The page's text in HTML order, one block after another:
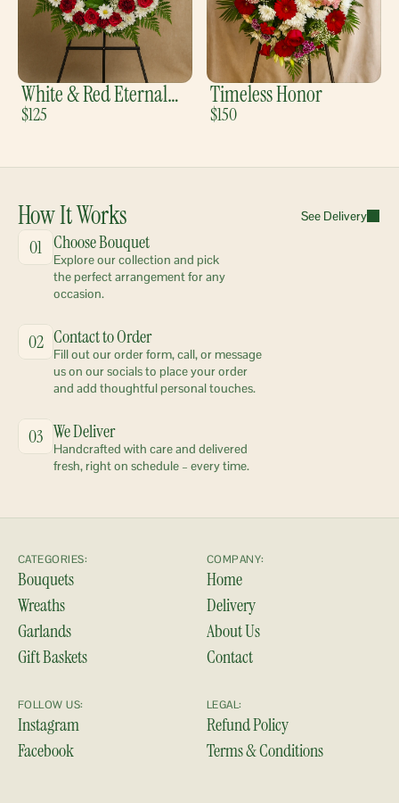
White & Red Eternal
Bloom
$125
Timeless Honor
$150
How It Works See Delivery
01 Choose Bouquet
Explore our collection and pick
the perfect arrangement for any
occasion.
02 Contact to Order
Fill out our order form, call, or message
us on our socials to place your order
and add thoughtful personal touches.
03 We Deliver
Handcrafted with care and delivered
fresh, right on schedule – every time.
CATEGORIES:
Bouquets
Wreaths
Garlands
Gift Baskets
COMPANY:
Home
Delivery
About Us
Contact
FOLLOW US:
Instagram
Facebook
LEGAL:
Refund Policy
Terms & Conditions